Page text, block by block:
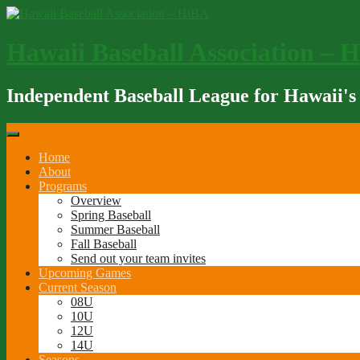
Skip
Independent Baseball League for Hawaii's
Home
About
Programs
Overview
Spring Baseball
Summer Baseball
Fall Baseball
Send out your team invites
Upcoming Games
Current Season
08U
10U
12U
14U